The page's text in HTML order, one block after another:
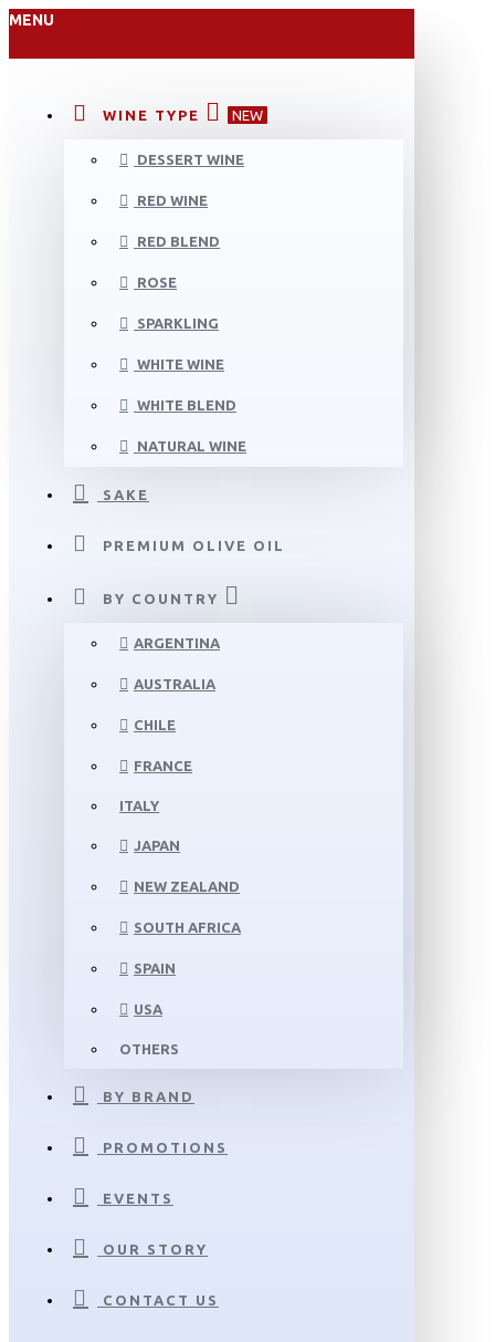
MENU
WINE TYPE NEW
DESSERT WINE
RED WINE
RED BLEND
ROSE
SPARKLING
WHITE WINE
WHITE BLEND
NATURAL WINE
SAKE
PREMIUM OLIVE OIL
BY COUNTRY
ARGENTINA
AUSTRALIA
CHILE
FRANCE
ITALY
JAPAN
NEW ZEALAND
SOUTH AFRICA
SPAIN
USA
OTHERS
BY BRAND
PROMOTIONS
EVENTS
OUR STORY
CONTACT US